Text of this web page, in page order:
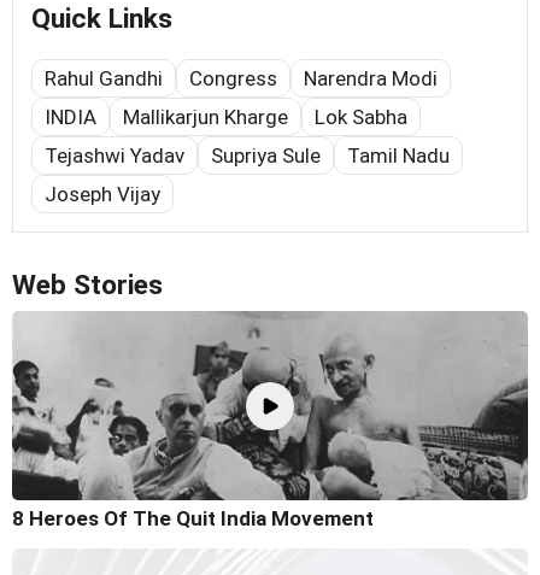
Quick Links
Rahul Gandhi Congress
Narendra Modi
INDIA
Mallikarjun Kharge
Lok Sabha
Tejashwi Yadav
Supriya Sule
Tamil Nadu
Joseph Vijay
Web Stories
8 Heroes Of The Quit India Movement